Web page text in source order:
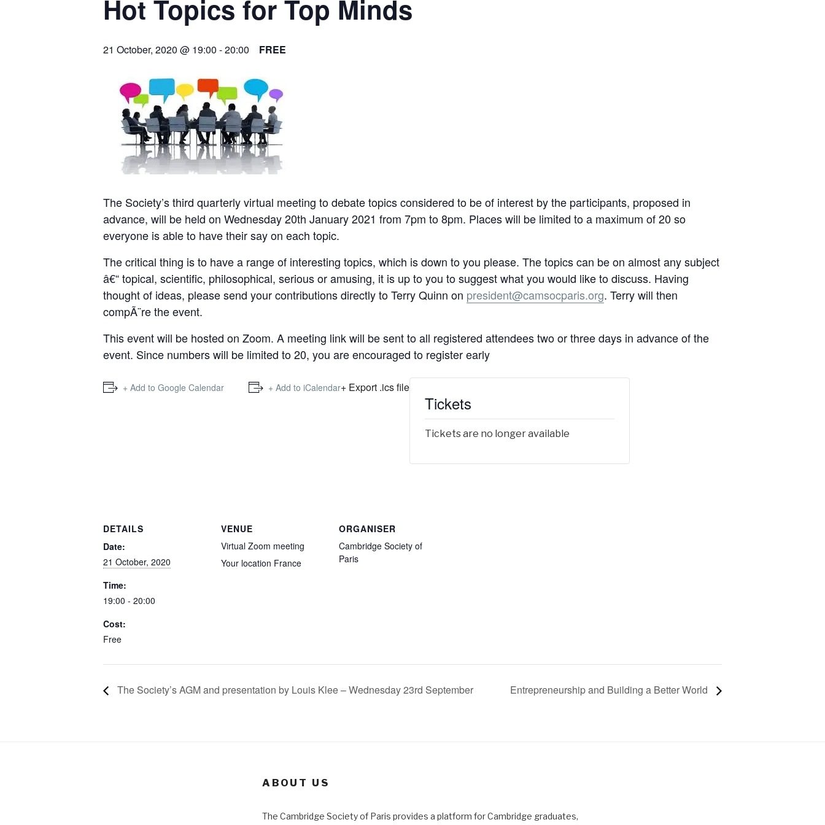
Hot Topics for Top Minds
21 October, 2020 @ 19:00 -20:00 FREE
The Society’s third quarterly virtual meeting to debate topics considered to be of interest by the participants, proposed in
advance, will be held on Wednesday 20th January 2021 from 7pm to 8pm. Places will be limited to a maximum of 20 so
everyone is able to have their say on each topic.
The critical thing is to have a range of interesting topics, which is down to you please. The topics can be on almost any subject
â€“ topical, scientific, philosophical, serious or amusing, it is up to you to suggest what you would like to discuss. Having
thought of ideas, please send your contributions directly to Terry Quinn on president@camsocparis.org. Terry will then
compÃ¨re the event.
This event will be hosted on Zoom. A meeting link will be sent to all registered attendees two or three days in advance of the
event. Since numbers will be limited to 20, you are encouraged to register early
+ Add to Google Calendar + Add to iCalendar+ Export .ics file
DETAILS
Date:
21 October, 2020
Time:
19:00 - 20:00
Cost:
Free
VENUE
Virtual Zoom meeting
Your location France
ORGANISER
Cambridge Society of
Paris
Tickets
Tickets are no longer available
The Society’s AGM and presentation by Louis Klee – Wednesday 23rd September Entrepreneurship and Building a Better World
ABOUT US
The Cambridge Society of Paris provides a platform for Cambridge graduates,